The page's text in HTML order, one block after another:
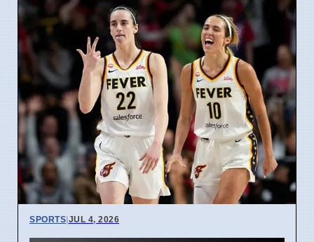
SPORTS|JUL 4, 2026